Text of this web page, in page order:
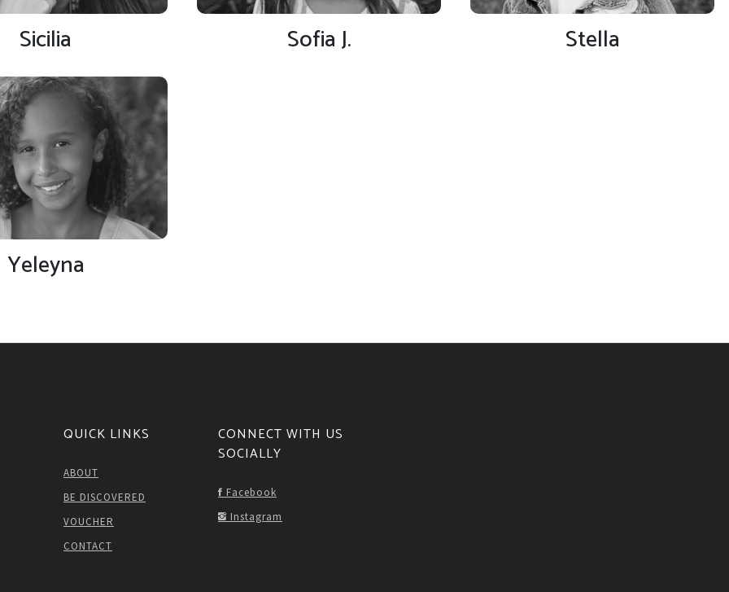
Sicilia Sofia J. Stella
Yeleyna
QUICK LINKS
ABOUT
BE DISCOVERED
VOUCHER
CONTACT
CONNECT WITH US
SOCIALLY
Facebook
Instagram